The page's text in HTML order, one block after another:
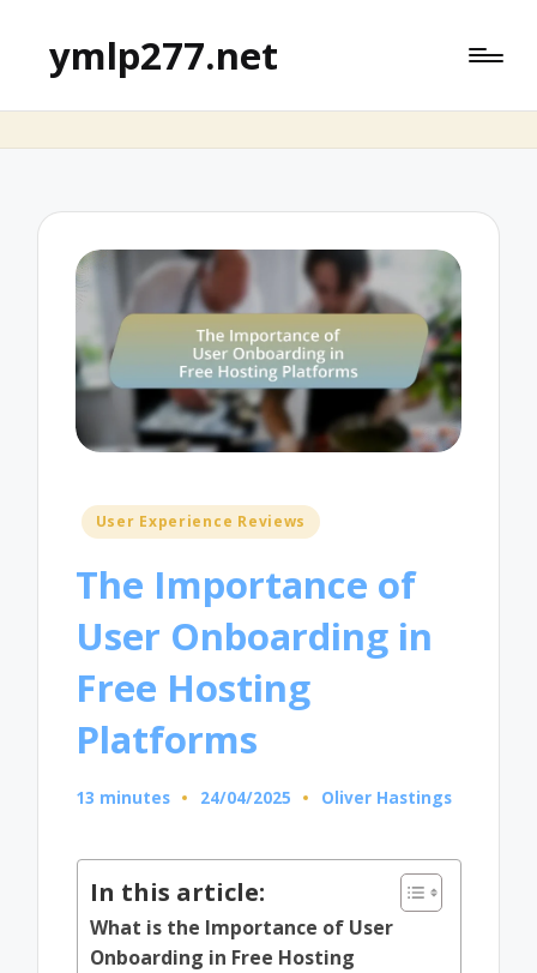
ymlp277.net
Posted
User Experience Reviews
The Importance of
User Onboarding in
Free Hosting
Platforms
13 minutes 24/04/2025
Posted
Oliver Hastings
In this article:
What is the Importance of User
Onboarding in Free Hosting